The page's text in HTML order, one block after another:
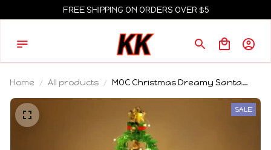
FREE SHIPPING ON ORDERS OVER $5
Home All products
MOC Christmas Dreamy Santa
Claus Tree House Building Blocks
Set Festival Winter Snow Cabin Hut
Toys Children Xmas Holiday Gifts
SALE